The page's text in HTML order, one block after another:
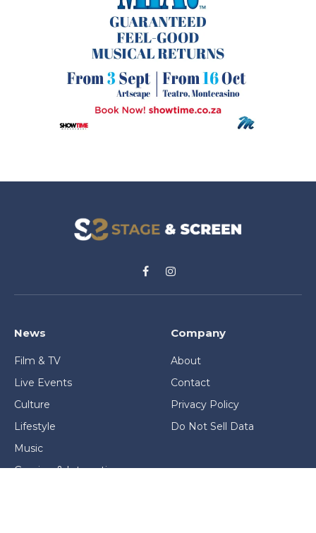
FacebookInstagram
News
Film & TV
Live Events
Culture
Lifestyle
Music
Gaming & Interactive
Company
About
Contact
Privacy Policy
Do Not Sell Data